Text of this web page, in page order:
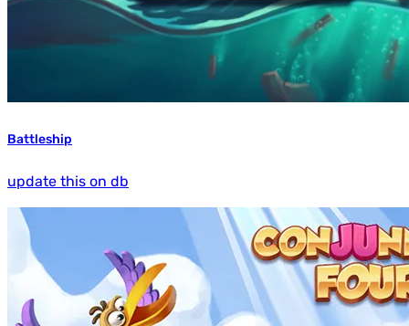
Battleship
update this on db